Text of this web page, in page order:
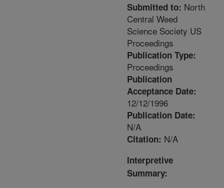
Submitted to: North
Central Weed
Science Society US
Proceedings
Publication Type:
Proceedings
Publication
Acceptance Date:
12/12/1996
Publication Date:
N/A
Citation: N/A
Interpretive
Summary: